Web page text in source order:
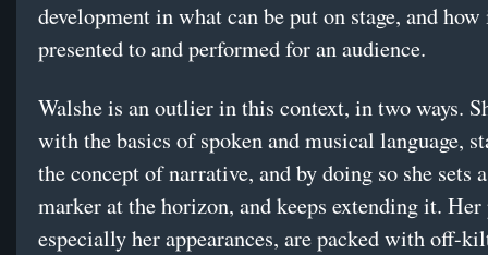
development in what can be put on stage, and
presented to and performed for an audience.
Walshe is an outlier in this context, in two ways.
with the basics of spoken and musical language,
the concept of narrative, and by doing so she sets
marker at the horizon, and keeps extending it. Her
especially her appearances, are packed with off-